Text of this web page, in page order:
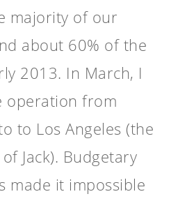
majority of our
about 60% of the
2013. In March, I
operation from
to Los Angeles (the
Jack). Budgetary
made it impossible